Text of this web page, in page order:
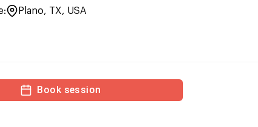
Plano, TX, USA
Book session